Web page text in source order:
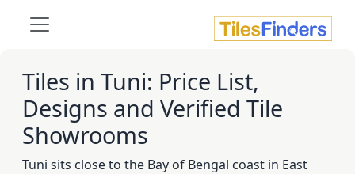
Tiles in Tuni: Price List,
Designs and Verified Tile
Showrooms
Tuni sits close to the Bay of Bengal coast in East